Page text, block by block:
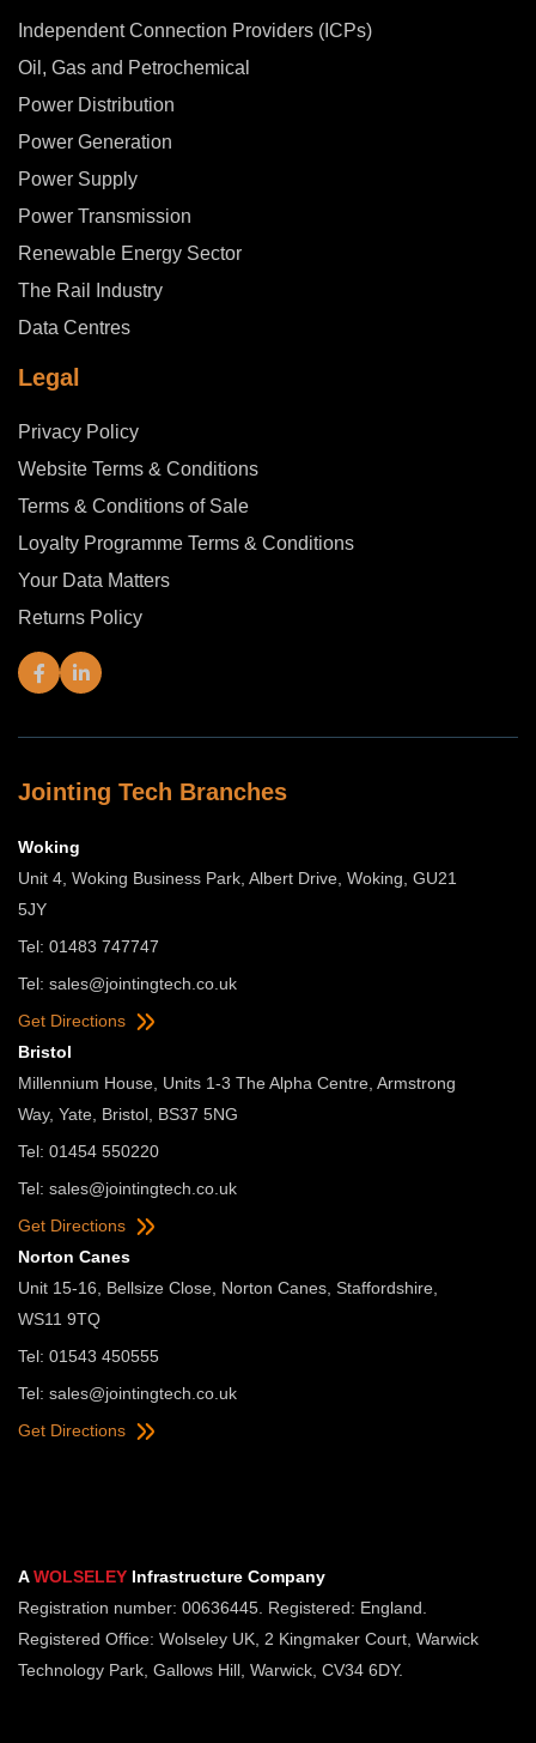
Independent Connection Providers (ICPs)
Oil, Gas and Petrochemical
Power Distribution
Power Generation
Power Supply
Power Transmission
Renewable Energy Sector
The Rail Industry
Data Centres
Legal
Privacy Policy
Website Terms & Conditions
Terms & Conditions of Sale
Loyalty Programme Terms & Conditions
Your Data Matters
Returns Policy
Jointing Tech Branches
Woking
Unit 4, Woking Business Park, Albert Drive, Woking, GU21
5JY
Tel: 01483 747747
Tel: sales@jointingtech.co.uk
Get Directions
Bristol
Millennium House, Units 1-3 The Alpha Centre, Armstrong
Way, Yate, Bristol, BS37 5NG
Tel: 01454 550220
Tel: sales@jointingtech.co.uk
Get Directions
Norton Canes
Unit 15-16, Bellsize Close, Norton Canes, Staffordshire,
WS11 9TQ
Tel: 01543 450555
Tel: sales@jointingtech.co.uk
Get Directions
AWOLSELEY Infrastructure Company
Registration number: 00636445. Registered: England.
Registered Office: Wolseley UK, 2 Kingmaker Court, Warwick
Technology Park, Gallows Hill, Warwick, CV34 6DY.